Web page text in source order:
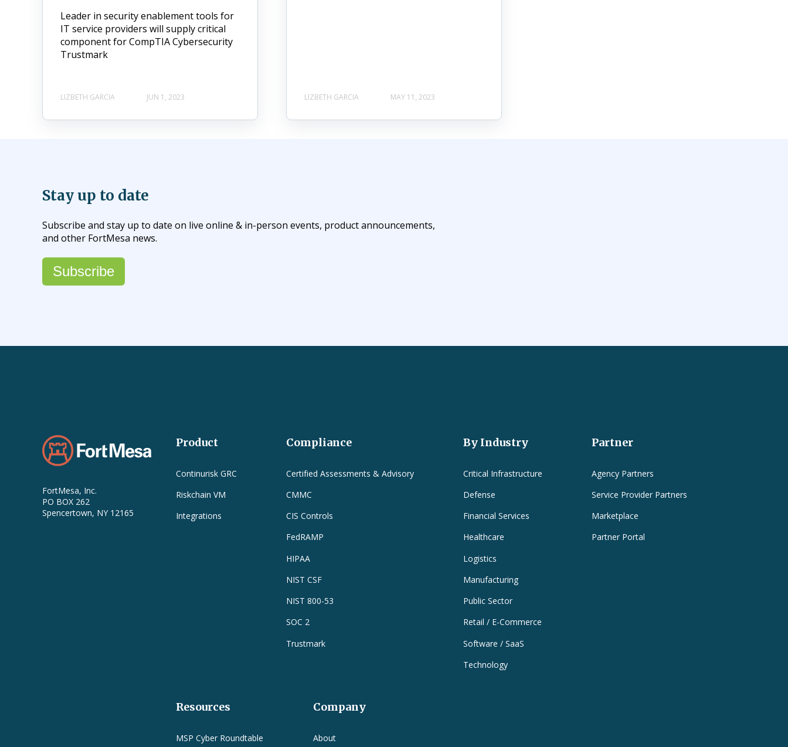
Leader in security enablement tools for
IT service providers will supply critical
component for CompTIA Cybersecurity
Trustmark
LIZBETH GARCIA JUN 1, 2023 LIZBETH GARCIA MAY 11, 2023
Stay up to date
Subscribe and stay up to date on live online & in-person events, product announcements,
and other FortMesa news.
Subscribe
FortMesa, Inc.
PO BOX 262
Spencertown, NY 12165
Product
Continurisk GRC
Riskchain VM
Integrations
Compliance
Certified Assessments & Advisory
CMMC
CIS Controls
FedRAMP
HIPAA
NIST CSF
NIST 800-53
SOC 2
Trustmark
By Industry
Critical Infrastructure
Defense
Financial Services
Healthcare
Logistics
Manufacturing
Public Sector
Retail / E-Commerce
Software / SaaS
Technology
Partner
Agency Partners
Service Provider Partners
Marketplace
Partner Portal
Resources
MSP Cyber Roundtable
Company
About